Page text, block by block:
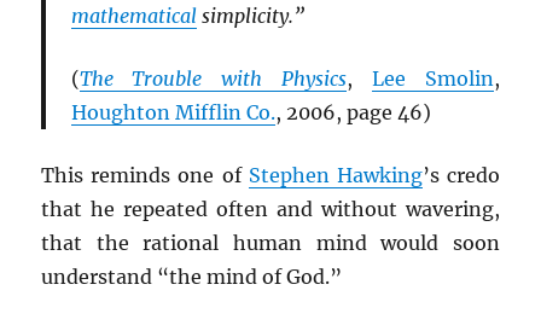
mathematicalsimplicity.”
(The Trouble with Physics, Lee Smolin,
Houghton Mifflin Co., 2006, page 46)
This reminds one of Stephen Hawking’s credo
that he repeated often and without wavering,
that the rational human mind would soon
understand “the mind of God.”